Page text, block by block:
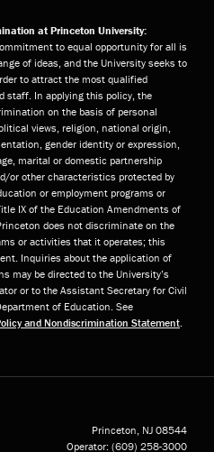
at Princeton University:
to equal opportunity for all is
of ideas, and the University seeks to
to attract the most qualified
staff. In applying this policy, the
on the basis of personal
views, religion, national origin,
gender identity or expression,
marital or domestic partnership
or other characteristics protected by
or employment programs or
IX of the Education Amendments of
does not discriminate on the
or activities that it operates; this
Inquiries about the application of
may be directed to the University’s
or to the Assistant Secretary for Civil
of Education. See
and Nondiscrimination Statement.
Princeton, NJ 08544
Operator: (609) 258-3000